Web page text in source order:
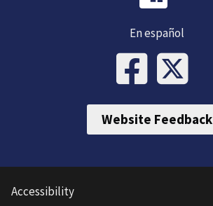
En español
Website Feedback
Accessibility